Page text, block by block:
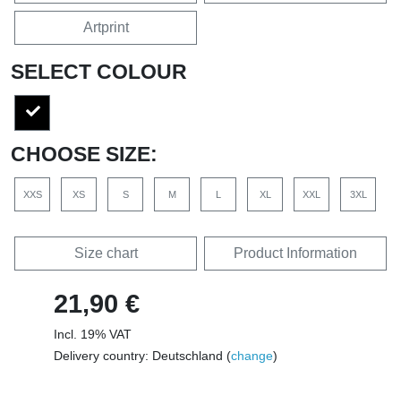
Artprint
SELECT COLOUR
CHOOSE SIZE:
XXS XS S M L XL XXL 3XL
Size chart Product Information
21,90 €
Incl. 19% VAT
Delivery country: Deutschland (change)